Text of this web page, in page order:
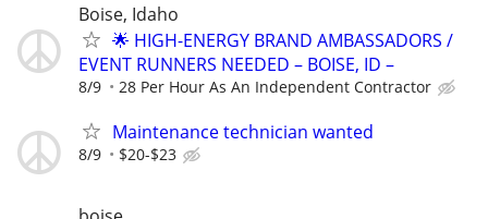
Boise, Idaho
🌟 HIGH-ENERGY BRAND AMBASSADORS /
EVENT RUNNERS NEEDED – BOISE, ID –
8/9 28 Per Hour As An Independent Contractor
Maintenance technician wanted
8/9 $20-$23